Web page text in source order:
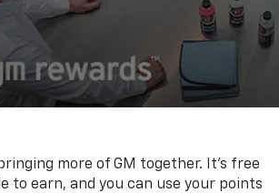
more of GM together. It’s free
to earn, and you can use your points